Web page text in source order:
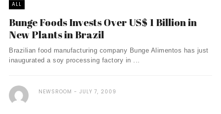
ALL
Bunge Foods Invests Over US$ 1 Billion in
New Plants in Brazil
Brazilian food manufacturing company Bunge Alimentos has just
inaugurated a soy processing factory in ...
NEWSROOM JULY 7, 2009